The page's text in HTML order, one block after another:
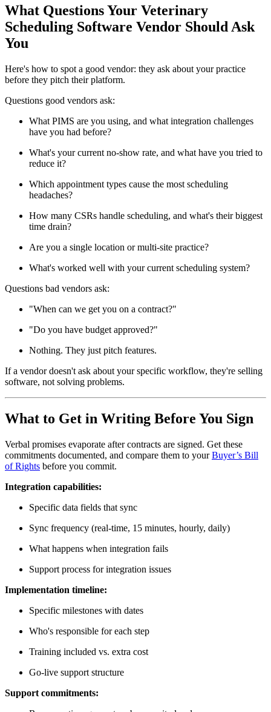
What Questions Your Veterinary
Scheduling Software Vendor Should Ask
You
Here's how to spot a good vendor: they ask about your practice
before they pitch their platform.
Questions good vendors ask:
What PIMS are you using, and what integration challenges
have you had before?
What's your current no-show rate, and what have you tried to
reduce it?
Which appointment types cause the most scheduling
headaches?
How many CSRs handle scheduling, and what's their biggest
time drain?
Are you a single location or multi-site practice?
What's worked well with your current scheduling system?
Questions bad vendors ask:
"When can we get you on a contract?"
"Do you have budget approved?"
Nothing. They just pitch features.
If a vendor doesn't ask about your specific workflow, they're selling
software, not solving problems.
What to Get in Writing Before You Sign
Verbal promises evaporate after contracts are signed. Get these
commitments documented, and compare them to yourBuyer’s Bill
of Rights before you commit.
Integration capabilities:
Specific data fields that sync
Sync frequency (real-time, 15 minutes, hourly, daily)
What happens when integration fails
Support process for integration issues
Implementation timeline:
Specific milestones with dates
Who's responsible for each step
Training included vs. extra cost
Go-live support structure
Support commitments: